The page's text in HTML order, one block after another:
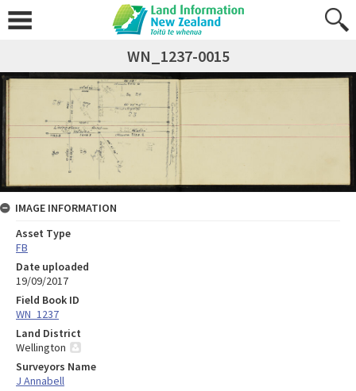
WN_1237-0015
IMAGE INFORMATION
Asset Type
FB
Date uploaded
19/09/2017
Field Book ID
WN_1237
Land District
Wellington
Surveyors Name
J Annabell